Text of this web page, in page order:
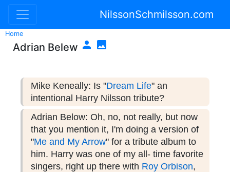
NilssonSchmilsson.com
Home
Adrian Belew  
Mike Keneally: Is "Dream Life" an
intentional Harry Nilsson tribute?
Adrian Below: Oh, no, not really, but now
that you mention it, I'm doing a version of
"Me and My Arrow" for a tribute album to
him. Harry was one of my all- time favorite
singers, right up there with Roy Orbison,